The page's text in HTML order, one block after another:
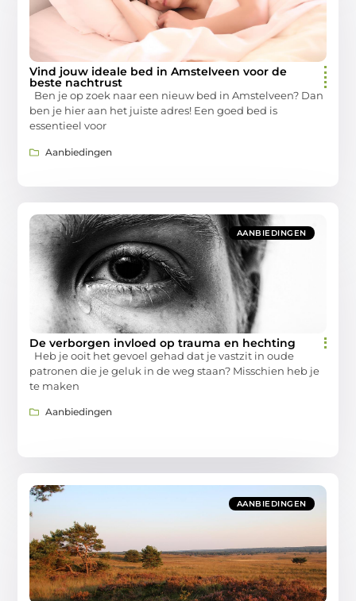
Vind jouw ideale bed in Amstelveen voor de
beste nachtrust
Ben je op zoek naar een nieuw bed in Amstelveen? Dan
ben je hier aan het juiste adres! Een goed bed is
essentieel voor
Aanbiedingen
AANBIEDINGEN
De verborgen invloed op trauma en hechting
Heb je ooit het gevoel gehad dat je vastzit in oude
patronen die je geluk in de weg staan? Misschien heb je
te maken
Aanbiedingen
AANBIEDINGEN